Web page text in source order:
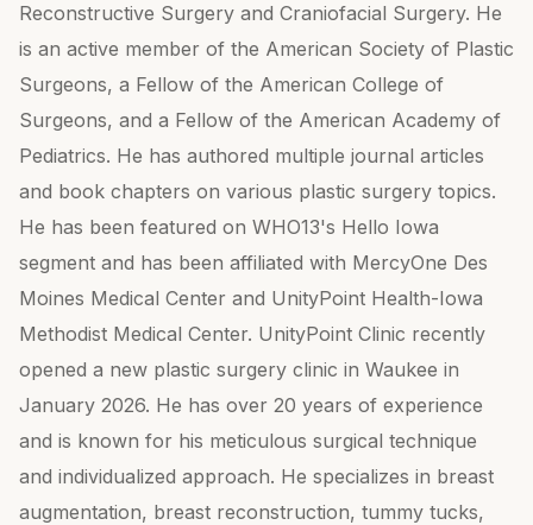
Reconstructive Surgery and Craniofacial Surgery. He
is an active member of the American Society of Plastic
Surgeons, a Fellow of the American College of
Surgeons, and a Fellow of the American Academy of
Pediatrics. He has authored multiple journal articles
and book chapters on various plastic surgery topics.
He has been featured on WHO13's Hello Iowa
segment and has been affiliated with MercyOne Des
Moines Medical Center and UnityPoint Health-Iowa
Methodist Medical Center. UnityPoint Clinic recently
opened a new plastic surgery clinic in Waukee in
January 2026. He has over 20 years of experience
and is known for his meticulous surgical technique
and individualized approach. He specializes in breast
augmentation, breast reconstruction, tummy tucks,